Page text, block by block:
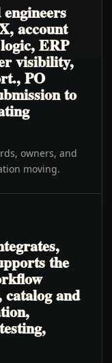
account
ERP
visibility,
PO
to
owners, and
moving.
the
and